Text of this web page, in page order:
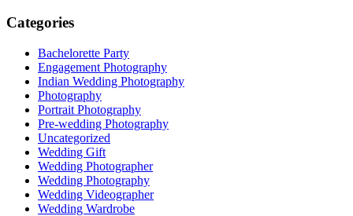
Categories
Bachelorette Party
Engagement Photography
Indian Wedding Photography
Photography
Portrait Photography
Pre-wedding Photography
Uncategorized
Wedding Gift
Wedding Photographer
Wedding Photography
Wedding Videographer
Wedding Wardrobe